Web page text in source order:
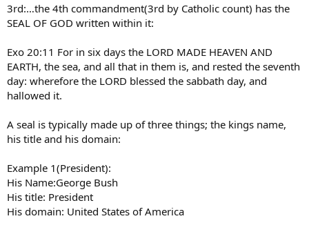
3rd:…the 4th commandment(3rd by Catholic count) has the
SEAL OF GOD written within it:
Exo 20:11 For in six days the LORD MADE HEAVEN AND
EARTH, the sea, and all that in them is, and rested the seventh
day: wherefore the LORD blessed the sabbath day, and
hallowed it.
A seal is typically made up of three things; the kings name,
his title and his domain:
Example 1(President):
His Name:George Bush
His title: President
His domain: United States of America